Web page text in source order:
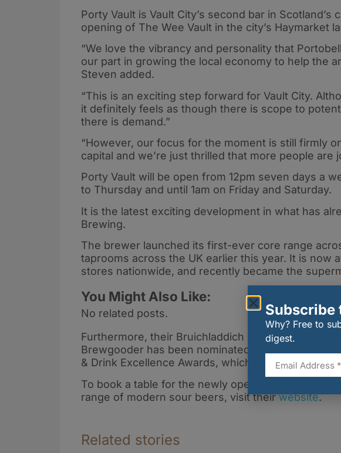
Porty Vault is Vault City’s second bar in
opening of The Wee Vault in the city’s Haymarket
“We love the vibrancy and personality that
our part in growing the local economy to help the
Steven added.
“This is an exciting step forward for Vault City.
it definitely feels as though there is scope to
there is demand.”
“However, our focus for the moment is still firmly
capital and we’re just thrilled that more people are
Porty Vault will be open from 12pm seven days a
to Thursday and until 1am on Friday and Saturday.
It is the latest exciting development in what has
Brewing.
The brewer launched its first-ever core range
taprooms across the UK earlier this year. It is now
stores nationwide, and recently became the
You Might Also Like:
No related posts.
Furthermore, their Bruichladdich Barrel Aged
Brewgooder has been nominated for ‘Brewing
& Drink Excellence Awards, which will be held on
To book a table for the newly opened Porty Vault,
range of modern sour beers, visit theirwebsite.
Related stories
Subscribe
Why? Free to
digest.